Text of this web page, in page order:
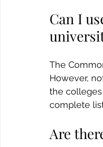
Can I
The
However,
the
complete
Are